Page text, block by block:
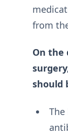
from
On the
should